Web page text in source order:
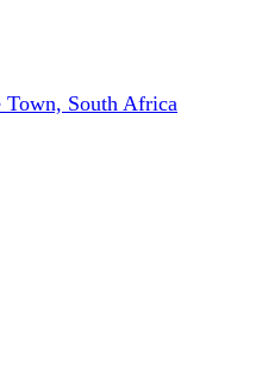
Town, South Africa